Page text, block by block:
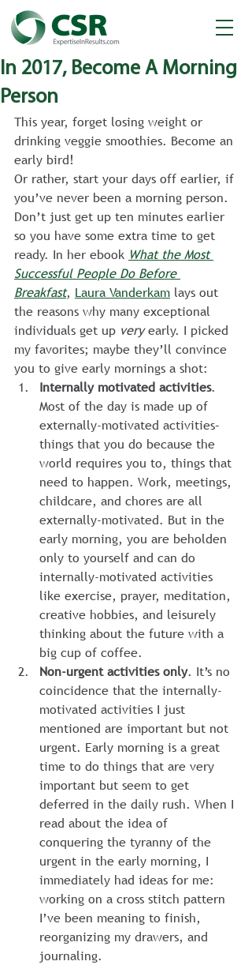
In 2017, Become A Morning
Person
This year, forget losing weight or
drinking veggie smoothies. Become an
early bird!
Or rather, start your days off earlier, if
you’ve never been a morning person.
Don’t just get up ten minutes earlier
so you have some extra time to get
ready. In her ebook What the Most
Successful People Do Before
Breakfast, Laura Vanderkam lays out
the reasons why many exceptional
individuals get up very early. I picked
my favorites; maybe they’ll convince
you to give early mornings a shot:
Internally motivated activities.
Most of the day is made up of
externally-motivated activities–
things that you do because the
world requires you to, things that
need to happen. Work, meetings,
childcare, and chores are all
externally-motivated. But in the
early morning, you are beholden
only to yourself and can do
internally-motivated activities
like exercise, prayer, meditation,
creative hobbies, and leisurely
thinking about the future with a
big cup of coffee.
Non-urgent activities only. It’s no
coincidence that the internally-
motivated activities I just
mentioned are important but not
urgent. Early morning is a great
time to do things that are very
important but seem to get
deferred in the daily rush. When I
read about the idea of
conquering the tyranny of the
urgent in the early morning, I
immediately had ideas for me:
working on a cross stitch pattern
I’ve been meaning to finish,
reorganizing my drawers, and
journaling.